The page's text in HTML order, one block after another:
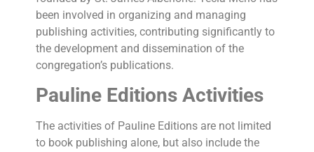
been involved in organizing and managing
publishing activities, contributing significantly to
the development and dissemination of the
congregation’s publications.
Pauline Editions Activities
The activities of Pauline Editions are not limited
to book publishing alone, but also include the